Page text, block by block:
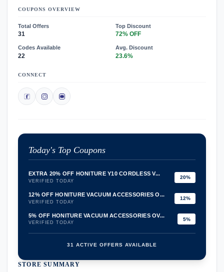
COUPONS OVERVIEW
Total Offers
31
Top Discount
72% OFF
Codes Available
22
Avg. Discount
23.6%
CONNECT
Today's Top Coupons
EXTRA 20% OFF HONITURE Y10 CORDLESS V...
VERIFIED TODAY
20%
12% OFF HONITURE VACUUM ACCESSORIES O...
VERIFIED TODAY
12%
5% OFF HONITURE VACUUM ACCESSORIES OV...
VERIFIED TODAY
5%
31 ACTIVE OFFERS AVAILABLE
STORE SUMMARY